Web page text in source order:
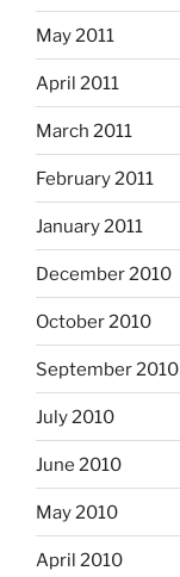
May 2011
April 2011
March 2011
February 2011
January 2011
December 2010
October 2010
September 2010
July 2010
June 2010
May 2010
April 2010